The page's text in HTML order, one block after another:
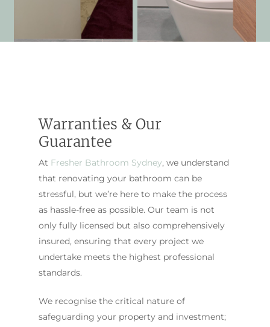
Warranties & Our
Guarantee
At Fresher Bathroom Sydney, we understand
that renovating your bathroom can be
stressful, but we’re here to make the process
as hassle-free as possible. Our team is not
only fully licensed but also comprehensively
insured, ensuring that every project we
undertake meets the highest professional
standards.
We recognise the critical nature of
safeguarding your property and investment;